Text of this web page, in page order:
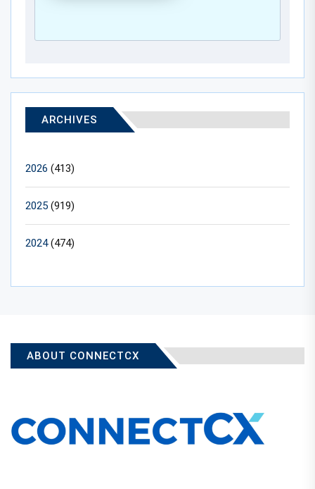
ARCHIVES
2026 (413)
2025 (919)
2024(474)
ABOUT CONNECTCX